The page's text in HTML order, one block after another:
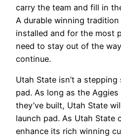
carry the team and fill in
A durable winning tradition
installed and for the most
need to stay out of the
continue.
Utah State isn’t a stepping
pad. As long as the
they’ve built, Utah State
launch pad. As Utah State
enhance its rich winning